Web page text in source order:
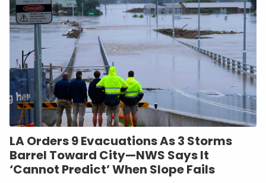
LA Orders 9 Evacuations As 3 Storms
Barrel Toward City—NWS Says It
‘Cannot Predict’ When Slope Fails